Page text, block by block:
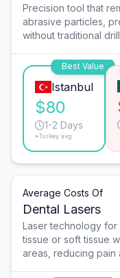
Precision tool that
abrasive particles,
without traditional
Best Value
Istanbul
$80
1-2 Days
*Turkey avg.
Average Costs Of
Dental Lasers
Laser technology
tissue or soft tissue
areas, reducing pain